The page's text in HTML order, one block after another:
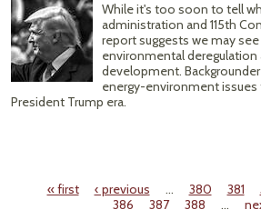
While it's too soon to tell
administration and 115th
report suggests we may
environmental deregulation
development.
energy-environment
President Trump era.
Pages« first ‹ previous … 380 381
386
387 388 …